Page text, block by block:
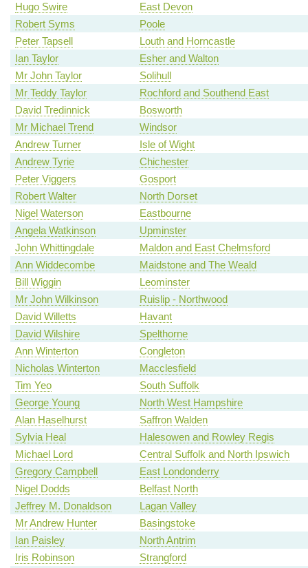
Hugo Swire
East Devon
Robert Syms
Poole
Peter Tapsell
Louth and Horncastle
Ian Taylor
Esher and Walton
Mr John Taylor
Solihull
Mr Teddy Taylor
Rochford and Southend East
David Tredinnick
Bosworth
Mr Michael Trend
Windsor
Andrew Turner
Isle of Wight
Andrew Tyrie
Chichester
Peter Viggers
Gosport
Robert Walter
North Dorset
Nigel Waterson
Eastbourne
Angela Watkinson
Upminster
John Whittingdale
Maldon and East Chelmsford
Ann Widdecombe
Maidstone and The Weald
Bill Wiggin
Leominster
Mr John Wilkinson
Ruislip - Northwood
David Willetts
Havant
David Wilshire
Spelthorne
Ann Winterton
Congleton
Nicholas Winterton
Macclesfield
Tim Yeo
South Suffolk
George Young
North West Hampshire
Alan Haselhurst
Saffron Walden
Sylvia Heal
Halesowen and Rowley Regis
Michael Lord
Central Suffolk and North Ipswich
Gregory Campbell
East Londonderry
Nigel Dodds
Belfast North
Jeffrey M. Donaldson
Lagan Valley
Mr Andrew Hunter
Basingstoke
Ian Paisley
North Antrim
Iris Robinson
Strangford